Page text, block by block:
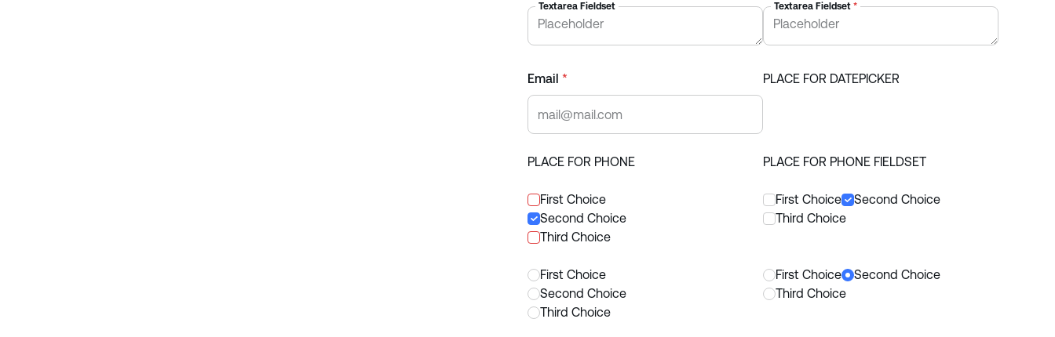
Textarea Fieldset Textarea Fieldset *
Email * PLACE FOR DATEPICKER
PLACE FOR PHONE PLACE FOR PHONE FIELDSET
First Choice
Second Choice
Third Choice
First Choice
Second Choice
Third Choice
First Choice
Second Choice
Third Choice
First Choice
Second Choice
Third Choice